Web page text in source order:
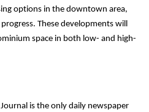
options in the downtown area,
These developments will
space in both low- and high-
is the only daily newspaper